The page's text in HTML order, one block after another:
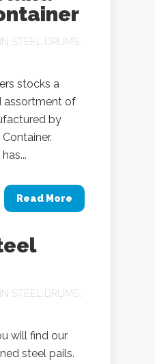
IN STEEL DRUMS
stocks a
assortment of
by
Read More
IN STEEL DRUMS
will find our
steel pails.